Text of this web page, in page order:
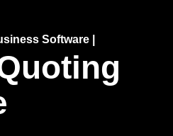
Software |